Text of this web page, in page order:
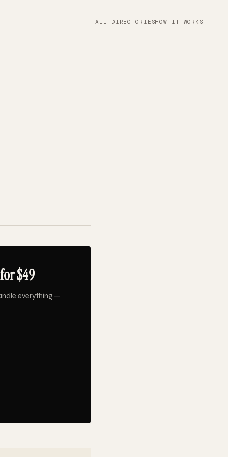
ALL DIRECTORIESHOW IT WORKS
$49
everything —